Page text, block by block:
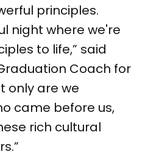
principles.
night where we're
to life,” said
Coach for
only are we
came before us,
rich cultural